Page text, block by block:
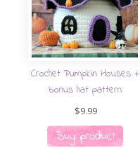
Crochet Pumpkin Houses +
bonus hat pattern
$9.99
Buy product